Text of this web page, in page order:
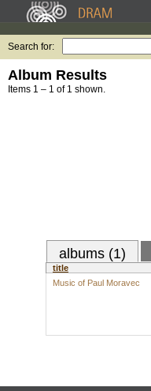
Search for:
Album Results
Items 1 – 1 of 1 shown.
albums (1)
title
Music of Paul Moravec